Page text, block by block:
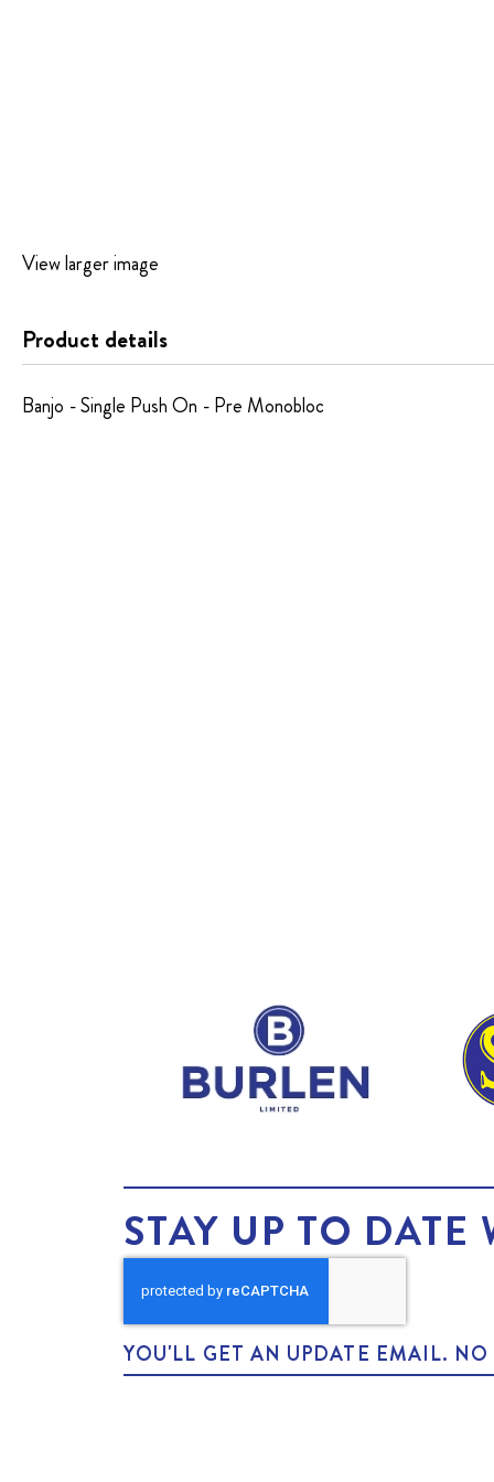
View larger image
the
Product details
Banjo - Single Push On - Pre Monobloc
STAY UP TO DATE
YOU'LL GET AN UPDATE EMAIL.